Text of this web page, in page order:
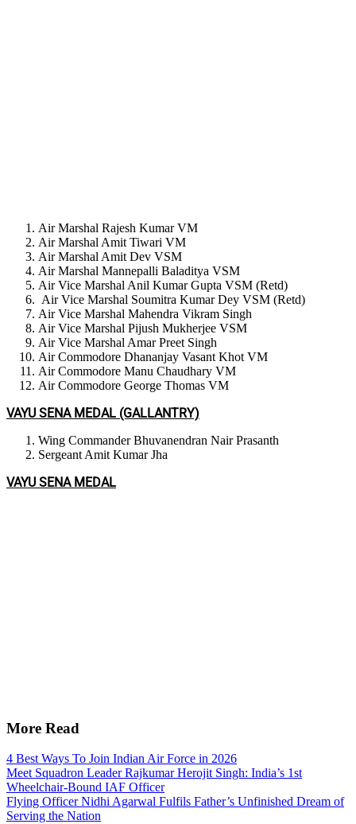
Air Marshal Rajesh Kumar VM
Air Marshal Amit Tiwari VM
Air Marshal Amit Dev VSM
Air Marshal Mannepalli Baladitya VSM
Air Vice Marshal Anil Kumar Gupta VSM (Retd)
Air Vice Marshal Soumitra Kumar Dey VSM (Retd)
Air Vice Marshal Mahendra Vikram Singh
Air Vice Marshal Pijush Mukherjee VSM
Air Vice Marshal Amar Preet Singh
Air Commodore Dhananjay Vasant Khot VM
Air Commodore Manu Chaudhary VM
Air Commodore George Thomas VM
VAYU SENA MEDAL (GALLANTRY)
Wing Commander Bhuvanendran Nair Prasanth
Sergeant Amit Kumar Jha
VAYU SENA MEDAL
More Read
4 Best Ways To Join Indian Air Force in 2026
Meet Squadron Leader Rajkumar Herojit Singh: India’s 1st
Wheelchair-Bound IAF Officer
Flying Officer Nidhi Agarwal Fulfils Father’s Unfinished Dream of
Serving the Nation